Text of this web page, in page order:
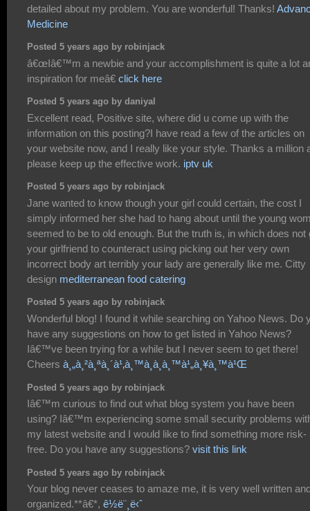
detailed about my problem. You are wonderful! Thanks!
Medicine
Posted 5 years ago by robinjack
â€œIâ€™m a newbie and your accomplishment is quite a lot
inspiration for meâ€ click here
Posted 5 years ago by daniyal
Excellent read, Positive site, where did u come up with the
information on this posting?I have read a few of the articles on
your website now, and I really like your style. Thanks a million
please keep up the effective work. iptv uk
Posted 5 years ago by robinjack
Jane wanted to know though your girl could certain, the cost I
simply informed her she had to hang about until the young
seemed to be to old enough. But the truth is, in which does not
your girlfriend to counteract using picking out her very own
incorrect body art terribly your lady are generally like me. Citty
design mediterranean food catering
Posted 5 years ago by robinjack
Wonderful blog! I found it while searching on Yahoo News. Do
have any suggestions on how to get listed in Yahoo News?
Iâ€™ve been trying for a while but I never seem to get there!
Cheers à¸„à¸²à¸ªà¸´à¹‚à¸™à¸­à¸­à¸™à¹„à¸¥à¸™à¹Œ
Posted 5 years ago by robinjack
Iâ€™m curious to find out what blog system you have been
using? Iâ€™m experiencing some small security problems
my latest website and I would like to find something more risk-
free. Do you have any suggestions? visit this link
Posted 5 years ago by robinjack
Your blog never ceases to amaze me, it is very well written
organized.**â€*, ê½ë¨¸ë‹ˆ